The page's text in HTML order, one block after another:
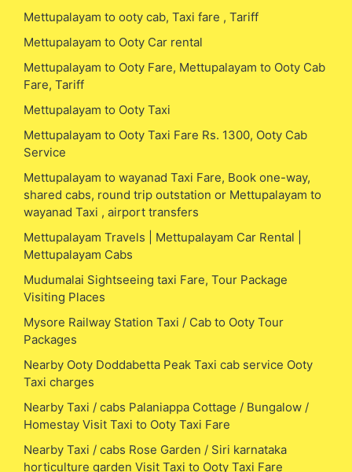
Mettupalayam to ooty cab, Taxi fare , Tariff
Mettupalayam to Ooty Car rental
Mettupalayam to Ooty Fare, Mettupalayam to Ooty Cab
Fare, Tariff
Mettupalayam to Ooty Taxi
Mettupalayam to Ooty Taxi Fare Rs. 1300, Ooty Cab
Service
Mettupalayam to wayanad Taxi Fare, Book one-way,
shared cabs, round trip outstation or Mettupalayam to
wayanad Taxi , airport transfers
Mettupalayam Travels | Mettupalayam Car Rental |
Mettupalayam Cabs
Mudumalai Sightseeing taxi Fare, Tour Package
Visiting Places
Mysore Railway Station Taxi / Cab to Ooty Tour
Packages
Nearby Ooty Doddabetta Peak Taxi cab service Ooty
Taxi charges
Nearby Taxi / cabs Palaniappa Cottage / Bungalow /
Homestay Visit Taxi to Ooty Taxi Fare
Nearby Taxi / cabs Rose Garden / Siri karnataka
horticulture garden Visit Taxi to Ooty Taxi Fare